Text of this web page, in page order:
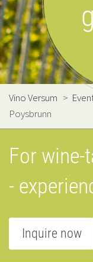
Vino Versum >
Poysbrunn
For wine-
-
Inquire now